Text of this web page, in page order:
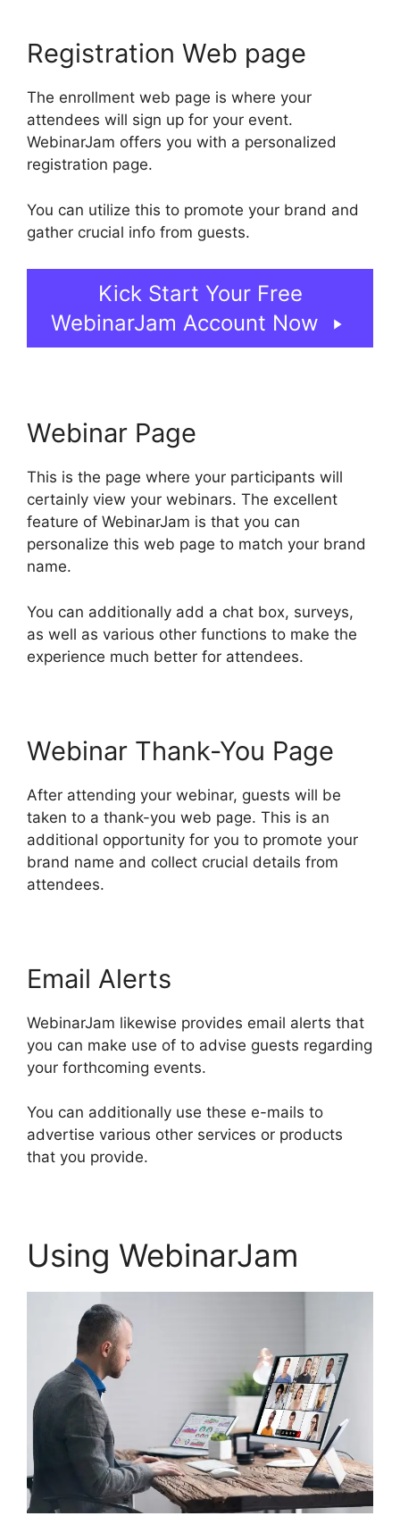
Registration Web page
The enrollment web page is where your
attendees will sign up for your event.
WebinarJam offers you with a personalized
registration page.
You can utilize this to promote your brand and
gather crucial info from guests.
Kick Start Your Free
WebinarJam Account Now
Webinar Page
This is the page where your participants will
certainly view your webinars. The excellent
feature of WebinarJam is that you can
personalize this web page to match your brand
name.
You can additionally add a chat box, surveys,
as well as various other functions to make the
experience much better for attendees.
Webinar Thank-You Page
After attending your webinar, guests will be
taken to a thank-you web page. This is an
additional opportunity for you to promote your
brand name and collect crucial details from
attendees.
Email Alerts
WebinarJam likewise provides email alerts that
you can make use of to advise guests regarding
your forthcoming events.
You can additionally use these e-mails to
advertise various other services or products
that you provide.
Using WebinarJam